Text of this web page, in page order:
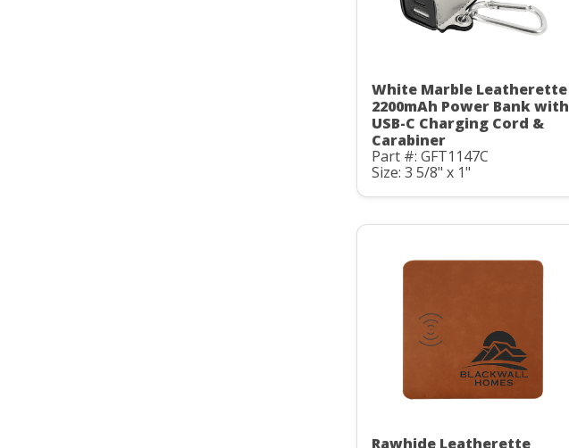
White Marble Leatherette
2200mAh Power Bank with
USB-C Charging Cord &
Carabiner
Part #: GFT1147C
Size: 3 5/8" x 1"
Rawhide Leatherette